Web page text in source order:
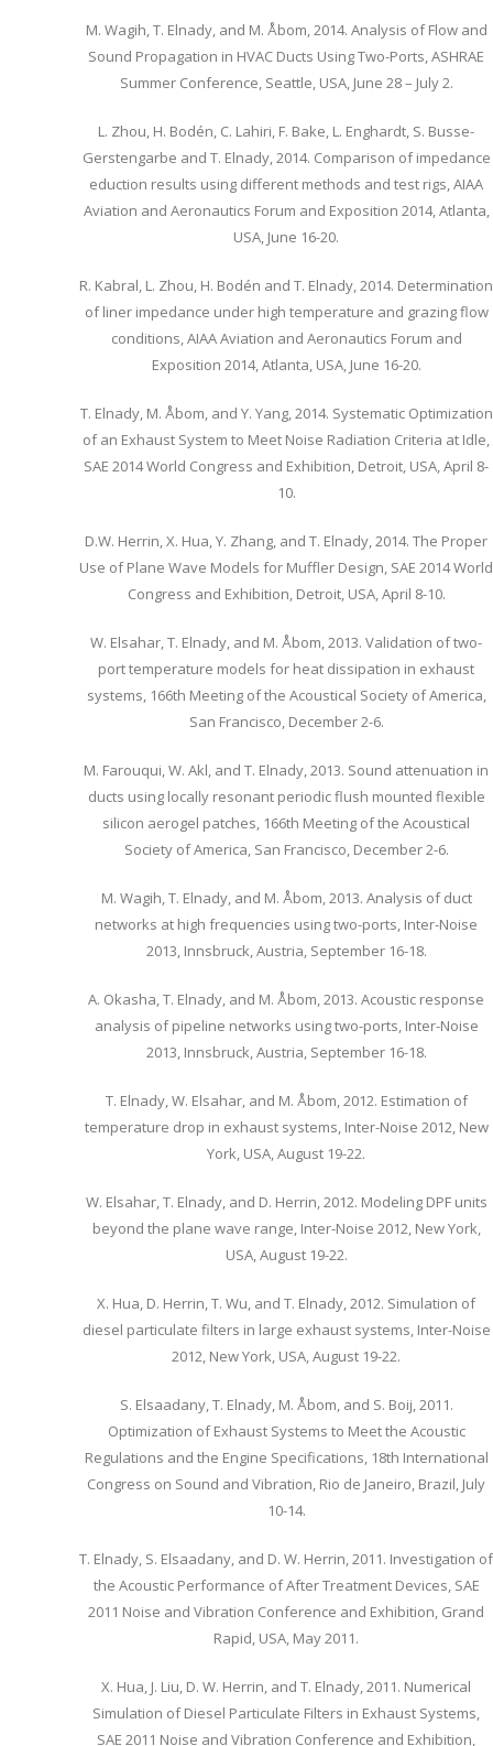
M. Wagih, T. Elnady, and M. Åbom, 2014. Analysis of Flow and
Sound Propagation in HVAC Ducts Using Two-Ports, ASHRAE
Summer Conference, Seattle, USA, June 28 – July 2.
L. Zhou, H. Bodén, C. Lahiri, F. Bake, L. Enghardt, S. Busse-
Gerstengarbe and T. Elnady, 2014. Comparison of impedance
eduction results using different methods and test rigs, AIAA
Aviation and Aeronautics Forum and Exposition 2014, Atlanta,
USA, June 16-20.
R. Kabral, L. Zhou, H. Bodén and T. Elnady, 2014. Determination
of liner impedance under high temperature and grazing flow
conditions, AIAA Aviation and Aeronautics Forum and
Exposition 2014, Atlanta, USA, June 16-20.
T. Elnady, M. Åbom, and Y. Yang, 2014. Systematic Optimization
of an Exhaust System to Meet Noise Radiation Criteria at Idle,
SAE 2014 World Congress and Exhibition, Detroit, USA, April 8-
10.
D.W. Herrin, X. Hua, Y. Zhang, and T. Elnady, 2014. The Proper
Use of Plane Wave Models for Muffler Design, SAE 2014 World
Congress and Exhibition, Detroit, USA, April 8-10.
W. Elsahar, T. Elnady, and M. Åbom, 2013. Validation of two-
port temperature models for heat dissipation in exhaust
systems, 166th Meeting of the Acoustical Society of America,
San Francisco, December 2-6.
M. Farouqui, W. Akl, and T. Elnady, 2013. Sound attenuation in
ducts using locally resonant periodic flush mounted flexible
silicon aerogel patches, 166th Meeting of the Acoustical
Society of America, San Francisco, December 2-6.
M. Wagih, T. Elnady, and M. Åbom, 2013. Analysis of duct
networks at high frequencies using two-ports, Inter-Noise
2013, Innsbruck, Austria, September 16-18.
A. Okasha, T. Elnady, and M. Åbom, 2013. Acoustic response
analysis of pipeline networks using two-ports, Inter-Noise
2013, Innsbruck, Austria, September 16-18.
T. Elnady, W. Elsahar, and M. Åbom, 2012. Estimation of
temperature drop in exhaust systems, Inter-Noise 2012, New
York, USA, August 19-22.
W. Elsahar, T. Elnady, and D. Herrin, 2012. Modeling DPF units
beyond the plane wave range, Inter-Noise 2012, New York,
USA, August 19-22.
X. Hua, D. Herrin, T. Wu, and T. Elnady, 2012. Simulation of
diesel particulate filters in large exhaust systems, Inter-Noise
2012, New York, USA, August 19-22.
S. Elsaadany, T. Elnady, M. Åbom, and S. Boij, 2011.
Optimization of Exhaust Systems to Meet the Acoustic
Regulations and the Engine Specifications, 18th International
Congress on Sound and Vibration, Rio de Janeiro, Brazil, July
10-14.
T. Elnady, S. Elsaadany, and D. W. Herrin, 2011. Investigation of
the Acoustic Performance of After Treatment Devices, SAE
2011 Noise and Vibration Conference and Exhibition, Grand
Rapid, USA, May 2011.
X. Hua, J. Liu, D. W. Herrin, and T. Elnady, 2011. Numerical
Simulation of Diesel Particulate Filters in Exhaust Systems,
SAE 2011 Noise and Vibration Conference and Exhibition,